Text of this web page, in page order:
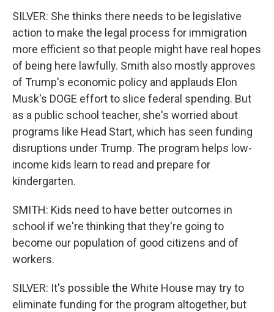
SILVER: She thinks there needs to be legislative
action to make the legal process for immigration
more efficient so that people might have real hopes
of being here lawfully. Smith also mostly approves
of Trump's economic policy and applauds Elon
Musk's DOGE effort to slice federal spending. But
as a public school teacher, she's worried about
programs like Head Start, which has seen funding
disruptions under Trump. The program helps low-
income kids learn to read and prepare for
kindergarten.
SMITH: Kids need to have better outcomes in
school if we're thinking that they're going to
become our population of good citizens and of
workers.
SILVER: It's possible the White House may try to
eliminate funding for the program altogether, but